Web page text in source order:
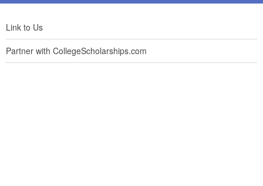
Link to Us
Partner with CollegeScholarships.com